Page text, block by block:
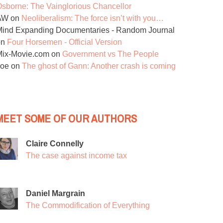
The Vainglorious Chancellor
on Neoliberalism: The force isn’t with you…
Expanding Documentaries - Random Journal
Four Horsemen - Official Version
Movie.com on Government vs The People
on The ghost of Gann: Another crash is coming
SOME OF OUR AUTHORS
Claire Connelly
The case against income tax
Daniel Margrain
The Commodification of Everything